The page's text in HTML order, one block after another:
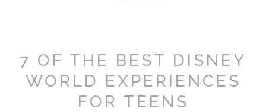
7 OF THE BEST DISNEY
WORLD EXPERIENCES
FOR TEENS